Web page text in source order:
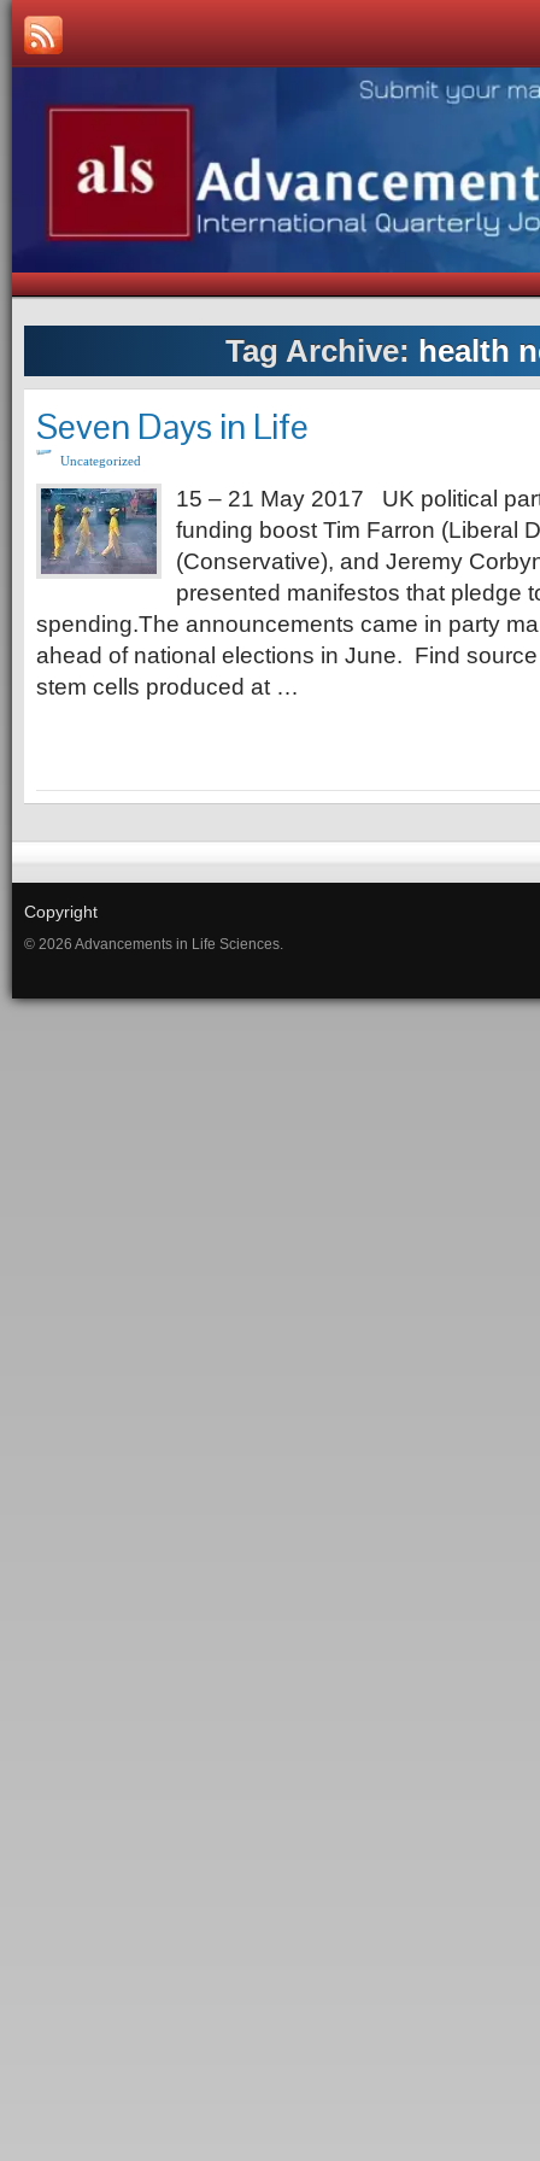
Tag Archive: health
Seven Days in Life
Uncategorized
15 – 21 May 2017 UK political
funding boost Tim Farron (Liberal
(Conservative), and Jeremy
presented manifestos that pledge
spending.The announcements came in party
ahead of national elections in June. Find
stem cells produced at …
Copyright
© 2026 Advancements in Life Sciences.